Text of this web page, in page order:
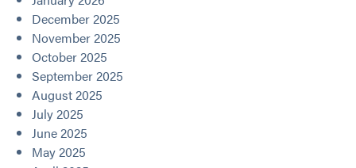
December 2025
November 2025
October 2025
September 2025
August 2025
July 2025
June 2025
May 2025